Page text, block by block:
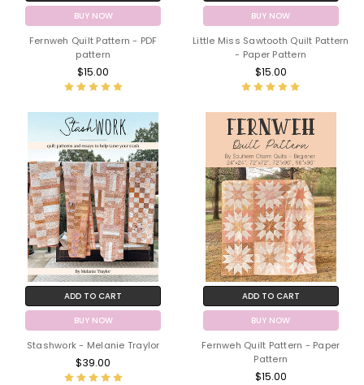
BUY NOW
Fernweh Quilt Pattern - PDF
pattern
$15.00
BUY NOW
Little Miss Sawtooth Quilt Pattern
- Paper Pattern
$15.00
ADD TO CART
BUY NOW
Stashwork - Melanie Traylor
$39.00
ADD TO CART
BUY NOW
Fernweh Quilt Pattern - Paper
Pattern
$15.00